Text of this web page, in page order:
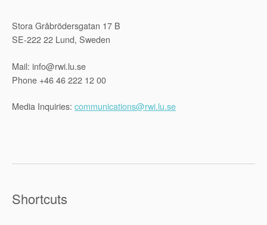
Stora Gråbrödersgatan 17 B
SE-222 22 Lund, Sweden
Mail: info@rwi.lu.se
Phone +46 46 222 12 00
Media Inquiries: communications@rwi.lu.se
Shortcuts